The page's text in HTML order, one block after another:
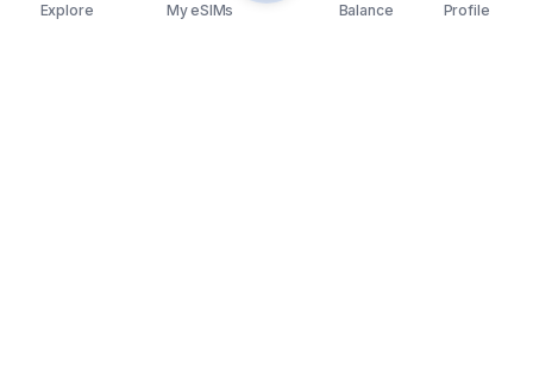
Explore My eSIMs Balance Profile